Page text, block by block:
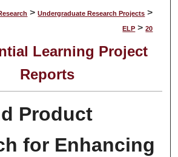
> Undergraduate Research Projects >
ELP > 20
Learning Project
Reports
Product
for Enhancing